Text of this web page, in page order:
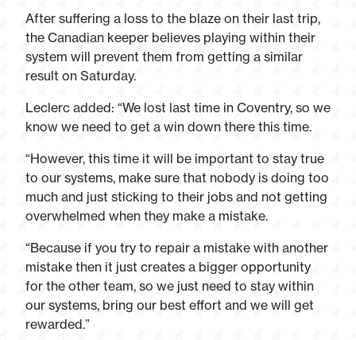
After suffering a loss to the blaze on their last trip,
the Canadian keeper believes playing within their
system will prevent them from getting a similar
result on Saturday.
Leclerc added: “We lost last time in Coventry, so we
know we need to get a win down there this time.
“However, this time it will be important to stay true
to our systems, make sure that nobody is doing too
much and just sticking to their jobs and not getting
overwhelmed when they make a mistake.
“Because if you try to repair a mistake with another
mistake then it just creates a bigger opportunity
for the other team, so we just need to stay within
our systems, bring our best effort and we will get
rewarded.”